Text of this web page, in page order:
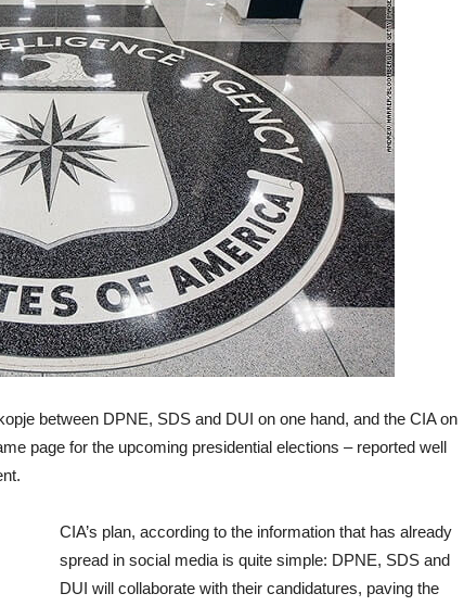
between DPNE, SDS and DUI on one hand, and the CIA on
page for the upcoming presidential elections – reported well
CIA’s plan, according to the information that has already
spread in social media is quite simple: DPNE, SDS and
DUI will collaborate with their candidatures, paving the